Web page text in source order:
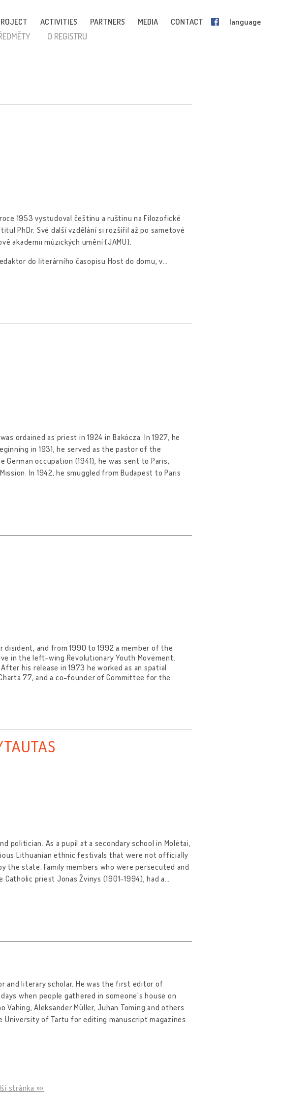
ACTIVITIES PARTNERS MEDIA CONTACT language
O REGISTRU
1953 vystudoval češtinu a ruštinu na Filozofické
PhDr. Své další vzdělání si rozšířil až po sametové
akademii múzických umění (JAMU).
do literárního časopisu Host do domu, v…
ordained as priest in 1924 in Bakócza. In 1927, he
in 1931, he served as the pastor of the
occupation (1941), he was sent to Paris,
In 1942, he smuggled from Budapest to Paris
disident, and from 1990 to 1992 a member of the
in the left-wing Revolutionary Youth Movement.
his release in 1973 he worked as an spatial
77, and a co-founder of Committee for the
politician. As a pupil at a secondary school in Molėtai,
Lithuanian ethnic festivals that were not officially
the state. Family members who were persecuted and
priest Jonas Žvinys (1901-1994), had a…
and literary scholar. He was the first editor of
when people gathered in someone's house on
Vahing, Aleksander Müller, Juhan Toming and others
University of Tartu for editing manuscript magazines.
stránka »»